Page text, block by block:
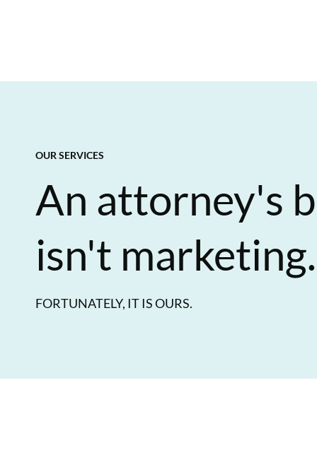
OUR SERVICES
An attorney's
isn't marketing.
FORTUNATELY, IT IS OURS.